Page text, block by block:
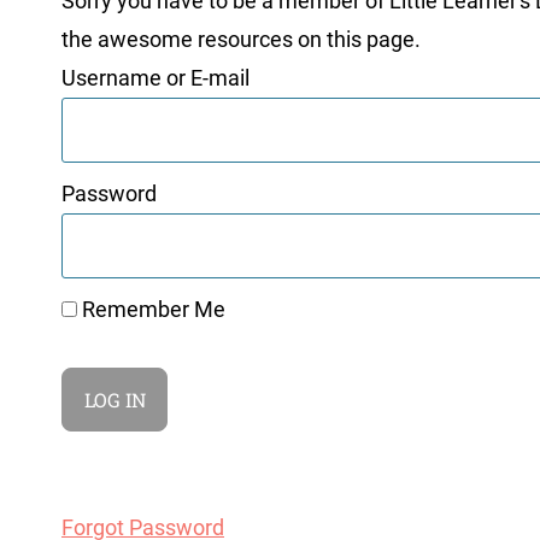
the awesome resources on this page.
Username or E-mail
Password
Remember Me
Forgot Password